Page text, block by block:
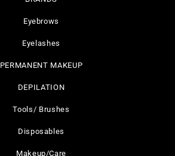
Eyebrows
Eyelashes
PERMANENT MAKEUP
DEPILATION
Tools/ Brushes
Disposables
Makeup/Care